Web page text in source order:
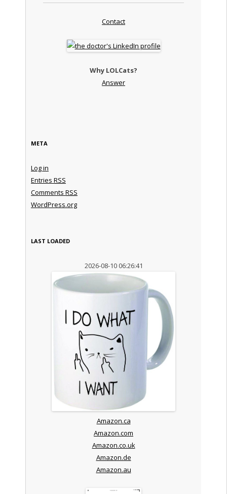
Contact
Why LOLCats?
Answer
META
Log in
Entries RSS
Comments RSS
WordPress.org
LAST LOADED
2026-08-10 06:26:41
Amazon.ca
Amazon.com
Amazon.co.uk
Amazon.de
Amazon.au